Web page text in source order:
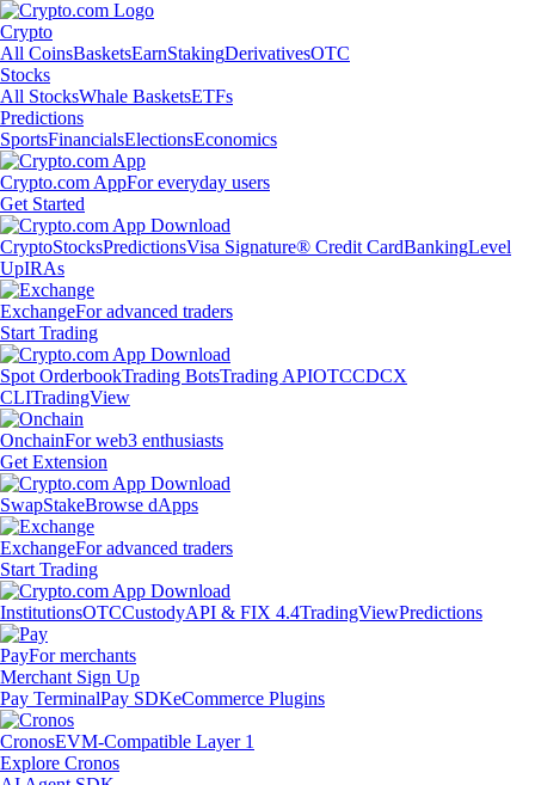
Crypto
All CoinsBasketsEarnStakingDerivativesOTC
Stocks
All StocksWhale BasketsETFs
Predictions
SportsFinancialsElectionsEconomics
Crypto.com AppFor everyday users
Get Started
CryptoStocksPredictionsVisa Signature® Credit CardBankingLevel
UpIRAs
ExchangeFor advanced traders
Start Trading
Spot OrderbookTrading BotsTrading APIOTCCDCX
CLITradingView
OnchainFor web3 enthusiasts
Get Extension
SwapStakeBrowse dApps
ExchangeFor advanced traders
Start Trading
InstitutionsOTCCustodyAPI & FIX 4.4TradingViewPredictions
PayFor merchants
Merchant Sign Up
Pay TerminalPay SDKeCommerce Plugins
CronosEVM-Compatible Layer 1
Explore Cronos